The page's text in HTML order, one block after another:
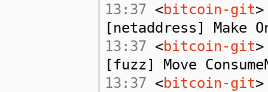
13:37 <bitcoin-git
[netaddress] Make
13:37 <bitcoin-git
[fuzz] Move
13:37 <bitcoin-git